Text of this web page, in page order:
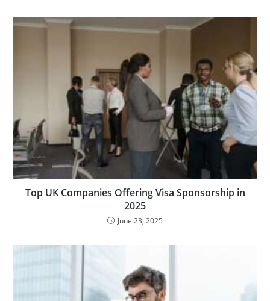
Top UK Companies Offering Visa Sponsorship in
2025
June 23, 2025